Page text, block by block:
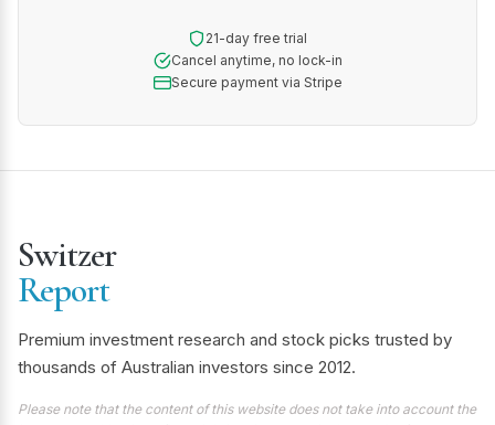
21-day free trial
Cancel anytime, no lock-in
Secure payment via Stripe
Switzer
Report
Premium investment research and stock picks trusted by
thousands of Australian investors since 2012.
Please note that the content of this website does not take into account the